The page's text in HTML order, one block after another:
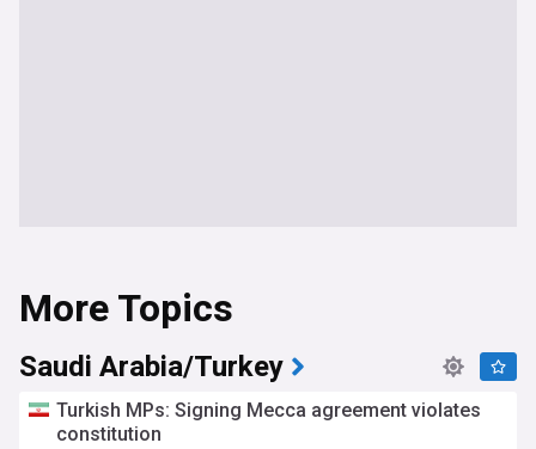
More Topics
Saudi Arabia/Turkey
Turkish MPs: Signing Mecca agreement violates
constitution